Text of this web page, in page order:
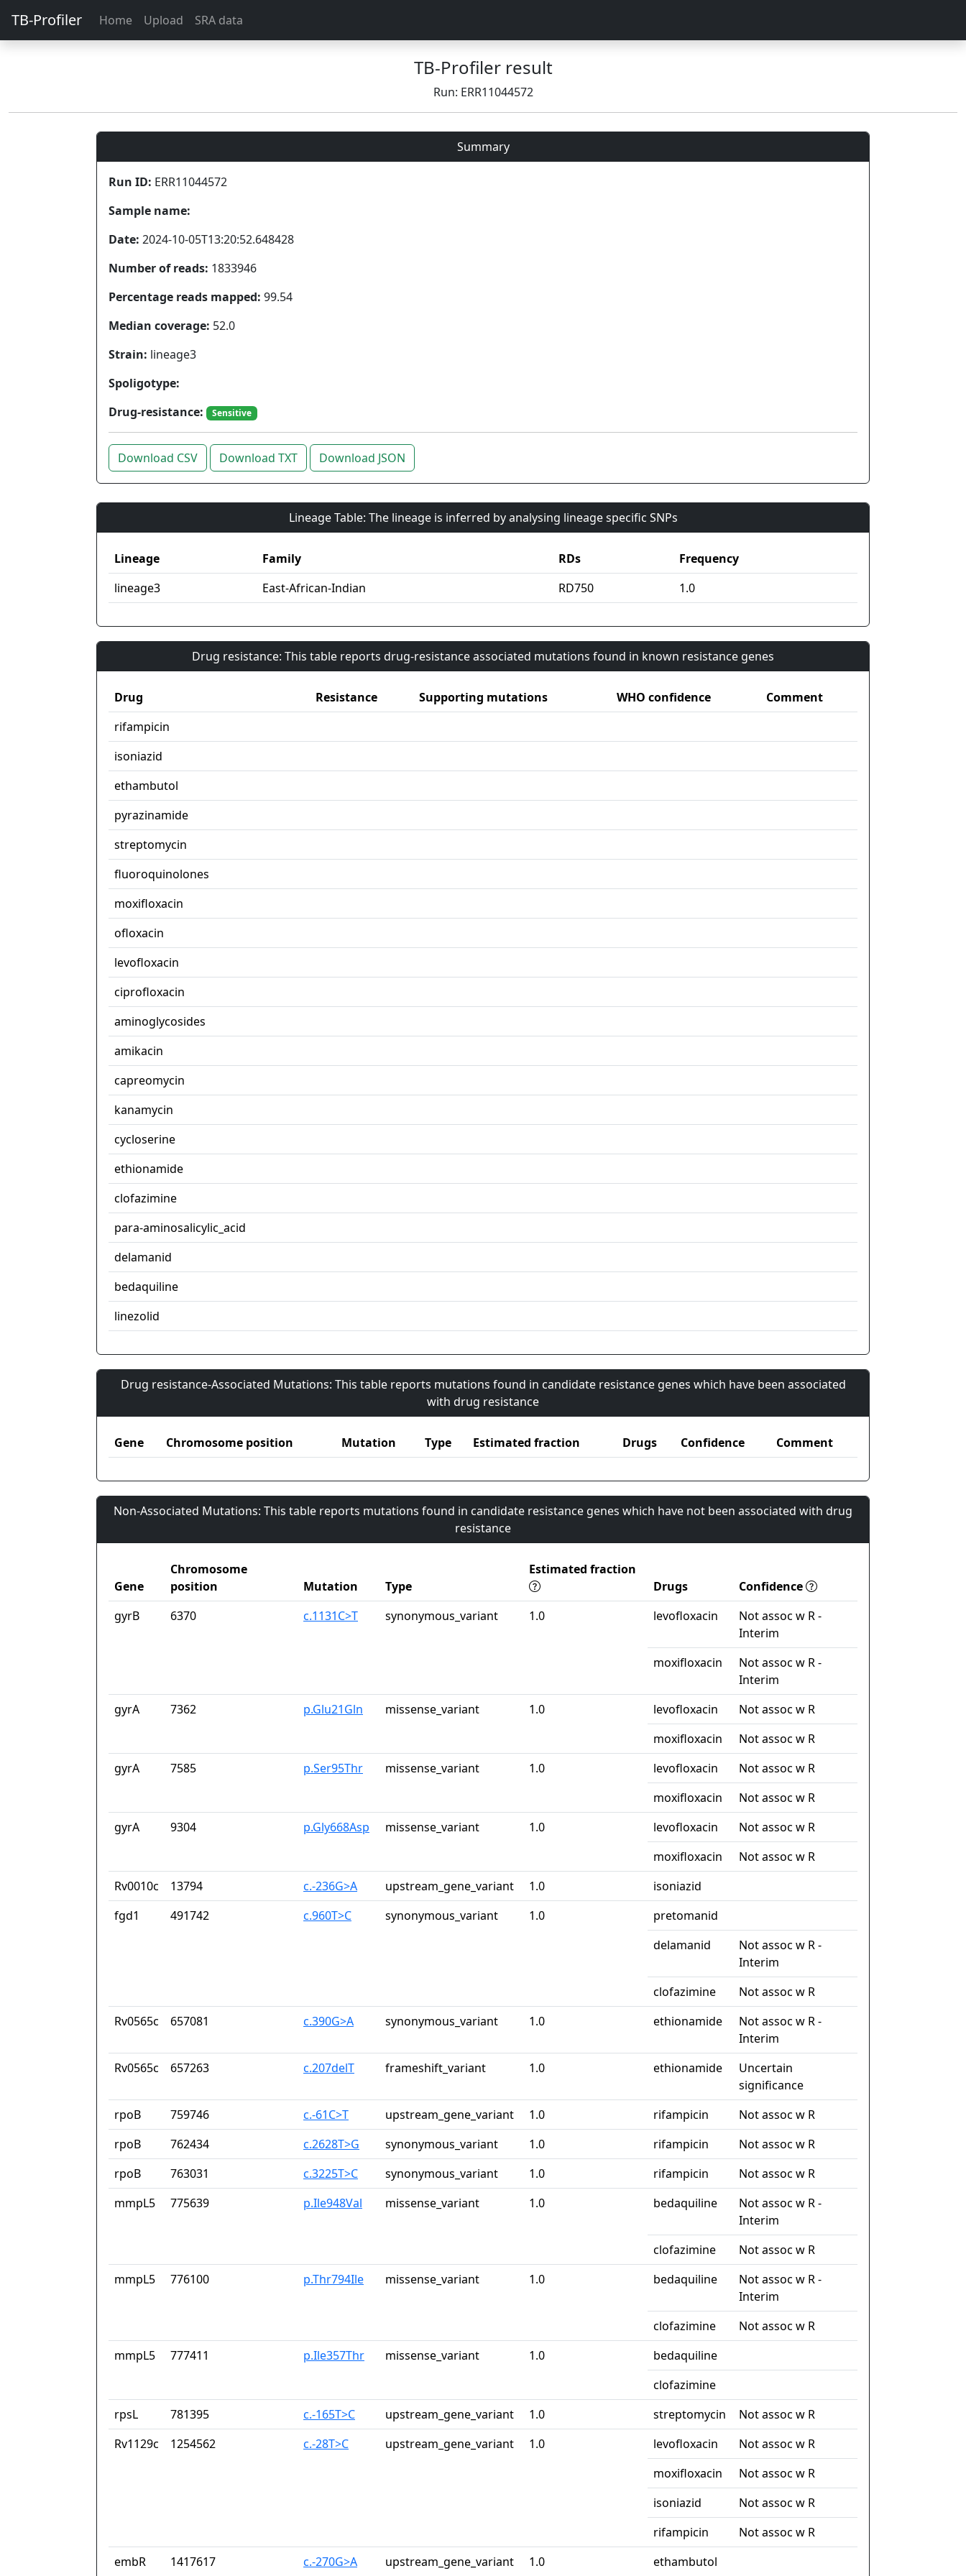
TB-Profiler Home Upload SRA data
TB-Profiler result
Run: ERR11044572
Summary
Run ID: ERR11044572
Sample name:
Date: 2024-10-05T13:20:52.648428
Number of reads: 1833946
Percentage reads mapped: 99.54
Median coverage: 52.0
Strain: lineage3
Spoligotype:
Drug-resistance:
Sensitive
Download CSV Download TXT Download JSON
Lineage Table: The lineage is inferred by analysing lineage specific SNPs
Lineage Family RDs
Frequency
lineage3
East-African-Indian RD750 1.0
Drug resistance: This table reports drug-resistance associated mutations found in known resistance genes
Drug Resistance Supporting mutations WHO confidence
Comment
rifampicin
isoniazid
ethambutol
pyrazinamide
streptomycin
fluoroquinolones
moxifloxacin
ofloxacin
levofloxacin
ciprofloxacin
aminoglycosides
amikacin
capreomycin
kanamycin
cycloserine
ethionamide
clofazimine
para-aminosalicylic_acid
delamanid
bedaquiline
linezolid
Drug resistance-Associated Mutations: This table reports mutations found in candidate resistance genes which have been associated
with drug resistance
Gene Chromosome position Mutation Type Estimated fraction Drugs Confidence Comment
Non-Associated Mutations: This table reports mutations found in candidate resistance genes which have not been associated with drug
resistance
Gene
Chromosome
position
Mutation Type
Estimated fraction
Drugs
Confidence
gyrB
6370 c.1131C>T synonymous_variant 1.0 levofloxacin
Not assoc w R -
Interim
moxifloxacin
Not assoc w R -
Interim
gyrA
7362 p.Glu21Gln missense_variant 1.0 levofloxacin
Not assoc w R
moxifloxacin
Not assoc w R
gyrA
7585 p.Ser95Thr missense_variant 1.0 levofloxacin
Not assoc w R
moxifloxacin
Not assoc w R
gyrA
9304 p.Gly668Asp missense_variant 1.0 levofloxacin
Not assoc w R
moxifloxacin
Not assoc w R
Rv0010c
13794 c.-236G>A upstream_gene_variant 1.0
isoniazid
fgd1
491742 c.960T>C synonymous_variant 1.0
pretomanid
delamanid
Not assoc w R -
Interim
clofazimine
Not assoc w R
Rv0565c
657081 c.390G>A synonymous_variant 1.0 ethionamide
Not assoc w R -
Interim
Rv0565c
657263 c.207delT frameshift_variant 1.0 ethionamide
Uncertain
significance
rpoB
759746 c.-61C>T upstream_gene_variant 1.0 rifampicin
Not assoc w R
rpoB
762434 c.2628T>G synonymous_variant 1.0 rifampicin
Not assoc w R
rpoB
763031 c.3225T>C synonymous_variant 1.0 rifampicin
Not assoc w R
mmpL5
775639 p.Ile948Val missense_variant 1.0 bedaquiline
Not assoc w R -
Interim
clofazimine
Not assoc w R
mmpL5
776100 p.Thr794Ile missense_variant 1.0 bedaquiline
Not assoc w R -
Interim
clofazimine
Not assoc w R
mmpL5
777411 p.Ile357Thr missense_variant 1.0
bedaquiline
clofazimine
rpsL
781395 c.-165T>C upstream_gene_variant 1.0 streptomycin
Not assoc w R
Rv1129c
1254562 c.-28T>C upstream_gene_variant 1.0 levofloxacin
Not assoc w R
moxifloxacin
Not assoc w R
isoniazid
Not assoc w R
rifampicin
Not assoc w R
embR
1417617 c.-270G>A upstream_gene_variant 1.0 ethambutol